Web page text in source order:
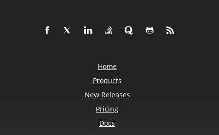
Home
Products
New Releases
Pricing
Docs